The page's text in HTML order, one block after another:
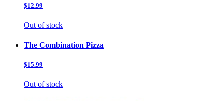
$12.99
Out of stock
The Combination Pizza
$15.99
Out of stock